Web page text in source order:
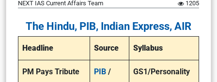
NEXT IAS Current Affairs Team
1205
The Hindu, PIB, Indian Express, AIR
Headline Source Syllabus
PM Pays Tribute
PIB /
GS1/Personality